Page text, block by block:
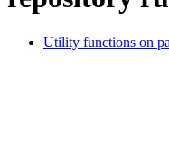
Utility functions on